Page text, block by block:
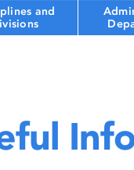
and